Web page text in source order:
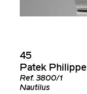
45
Patek Philippe
Ref. 3800/1
Nautilus